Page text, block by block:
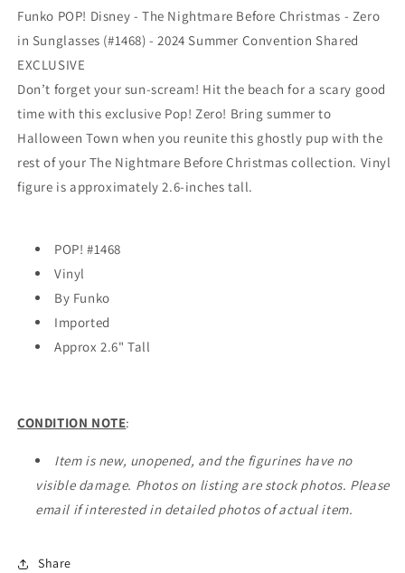
Christmas
Zero
in
Sunglasses
(#1468)
-
EXCLUSIVE
Christmas
-
Zero
Sunglasses
(#1468)
-
EXCLUSIVE
Funko POP! Disney - The Nightmare Before Christmas - Zero
in Sunglasses (#1468) - 2024 Summer Convention Shared
EXCLUSIVE
Don’t forget your sun-scream! Hit the beach for a scary good
time with this exclusive Pop! Zero! Bring summer to
Halloween Town when you reunite this ghostly pup with the
rest of your The Nightmare Before Christmas collection. Vinyl
figure is approximately 2.6-inches tall.
POP! #1468
Vinyl
By Funko
Imported
Approx 2.6" Tall
CONDITION NOTE:
Item is new, unopened, and the figurines have no
visible damage. Photos on listing are stock photos. Please
email if interested in detailed photos of actual item.
Share